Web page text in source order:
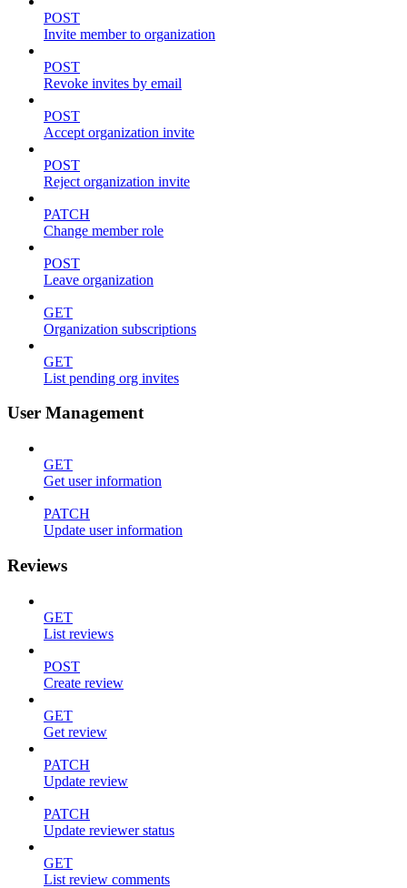
POST
Invite member to organization
POST
Revoke invites by email
POST
Accept organization invite
POST
Reject organization invite
PATCH
Change member role
POST
Leave organization
GET
Organization subscriptions
GET
List pending org invites
User Management
GET
Get user information
PATCH
Update user information
Reviews
GET
List reviews
POST
Create review
GET
Get review
PATCH
Update review
PATCH
Update reviewer status
GET
List review comments